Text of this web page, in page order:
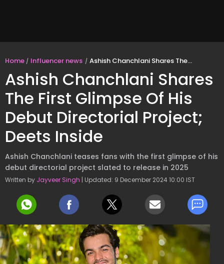
Home Influencer news Ashish Chanchlani Shares The First Glimpse Of His Debut Directorial Project; Deets Inside
Ashish Chanchlani Shares
The First Glimpse Of His
Debut Directorial Project;
Deets Inside
Ashish Chanchlani teases fans with the first glimpse of his
debut directorial project slated to release in 2025
Written by Jayveer Singh | Updated: 9 December 2024 10:00 IST